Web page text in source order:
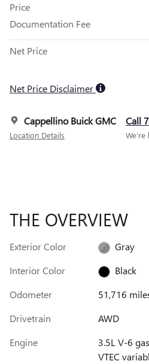
Price
Documentation Fee
Net Price
Net Price Disclaimer
Cappellino Buick GMC
Location Details
Call
THE OVERVIEW
Exterior Color
Gray
Interior Color
Black
Odometer
51,716
Drivetrain
AWD
Engine
3.5L V-6
VTEC